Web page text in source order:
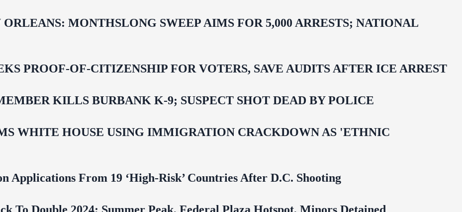
MONTHSLONG SWEEP AIMS FOR 5,000 ARRESTS; NATIONAL
PROOF-OF-CITIZENSHIP FOR VOTERS, SAVE AUDITS AFTER ICE ARREST
KILLS BURBANK K-9; SUSPECT SHOT DEAD BY POLICE
WHITE HOUSE USING IMMIGRATION CRACKDOWN AS 'ETHNIC
Applications From 19 ‘High‑Risk’ Countries After D.C. Shooting